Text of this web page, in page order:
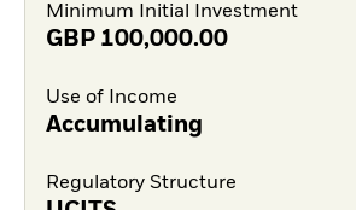
Minimum Initial Investment
GBP 100,000.00
Use of Income
Accumulating
Regulatory Structure